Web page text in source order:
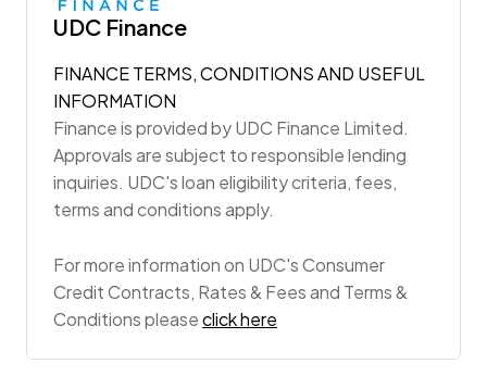
UDC Finance
FINANCE TERMS, CONDITIONS AND USEFUL
INFORMATION
Finance is provided by UDC Finance Limited.
Approvals are subject to responsible lending
inquiries. UDC's loan eligibility criteria, fees,
terms and conditions apply.
For more information on UDC's Consumer
Credit Contracts, Rates & Fees and Terms &
Conditions pleaseclick here